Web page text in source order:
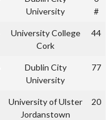
University
#
University College
Cork
44
Dublin City
University
77
University of Ulster
Jordanstown
20